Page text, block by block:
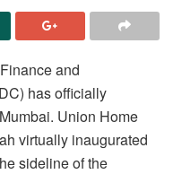
and
has officially
Union Home
virtually inaugurated
sideline of the